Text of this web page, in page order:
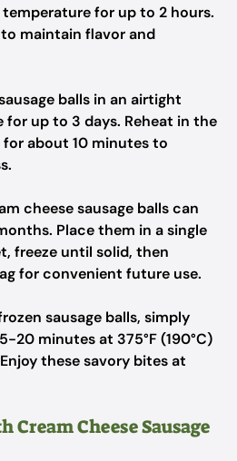
for up to 2 hours.
maintain flavor and
balls in an airtight
up to 3 days. Reheat in the
for about 10 minutes to
cheese sausage balls can
Place them in a single
freeze until solid, then
for convenient future use.
sausage balls, simply
20 minutes at 375°F (190°C)
these savory bites at
Cream Cheese Sausage